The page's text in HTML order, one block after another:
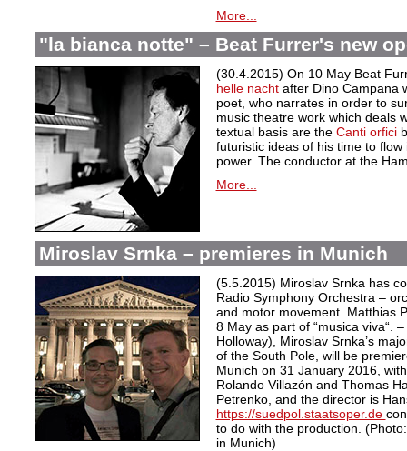
More...
"la bianca notte" – Beat Furrer's new
(30.4.2015) On 10 May Beat
helle nachtafter Dino Campana
poet, who narrates in order to
music theatre work which deals
textual basis are the Canti orfici
futuristic ideas of his time to
power. The conductor at the
More...
Miroslav Srnka – premieres in Munich
(5.5.2015) Miroslav Srnka has
Radio Symphony Orchestra –
and motor movement. Matthias
8 May as part of “musica viva“. –
Holloway), Miroslav Srnka’s
of the South Pole, will be
Munich on 31 January 2016,
Rolando Villazón and Thomas
Petrenko, and the director is
https://suedpol.staatsoper.de
to do with the production.
in Munich)